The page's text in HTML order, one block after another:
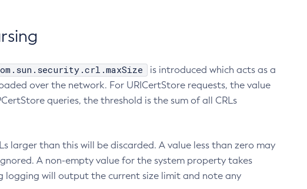
is introduced which acts as a
over the network. For URICertStore requests, the value
queries, the threshold is the sum of all CRLs
larger than this will be discarded. A value less than zero may
A non-empty value for the system property takes
logging will output the current size limit and note any